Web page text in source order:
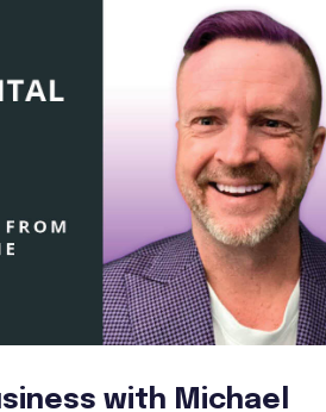
with Michael